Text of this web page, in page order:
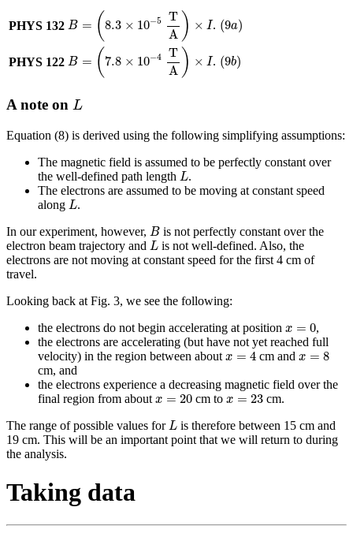
PHYS 132 B = (8.3 × 10−5
T
A ) × I
8.3× I
. (9a)
(9a )
PHYS 122 B = ( 7.8 × 10−4
T
A ) × I
7.8× I
. (9b)
(9b )
A note on L
L
Equation (8) is derived using the following simplifying assumptions:
The magnetic field is assumed to be perfectly constant over
the well-defined path length L
L.
The electrons are assumed to be moving at constant speed
along L
L.
In our experiment, however, B
B is not perfectly constant over the
electron beam trajectory and L
L is not well-defined. Also, the
electrons are not moving at constant speed for the first 4 cm of
travel.
Looking back at Fig. 3, we see the following:
the electrons do not begin accelerating at position x = 0
x=
,
the electrons are accelerating (but have not yet reached full
velocity) in the region between about x = 4
x=4 cm andx = 8
x=8
cm, and
the electrons experience a decreasing magnetic field over the
final region from about x = 20
x= 20 cm tox = 23
x=23
cm.
The range of possible values forL
L is therefore between 15 cm and
19 cm. This will be an important point that we will return to during
the analysis.
Taking data